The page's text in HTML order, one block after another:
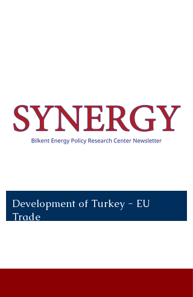
Development of Turkey - EU
Trade